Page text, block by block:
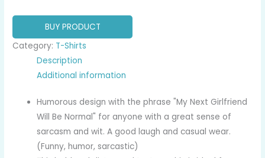
BUY PRODUCT
Category: T-Shirts
Description
Additional information
Humorous design with the phrase "My Next Girlfriend
Will Be Normal" for anyone with a great sense of
sarcasm and wit. A good laugh and casual wear.
(Funny, humor, sarcastic)